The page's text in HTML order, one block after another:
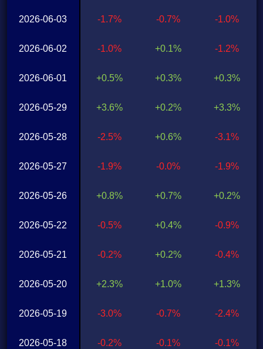
2026-06-03
2026-06-02
2026-06-01
2026-05-29
2026-05-28
2026-05-27
2026-05-26
2026-05-22
2026-05-21
2026-05-20
2026-05-19
2026-05-18
-1.7%
-1.0%
+0.5%
+3.6%
-2.5%
-1.9%
+0.8%
-0.5%
-0.2%
+2.3%
-3.0%
-0.2%
-0.7%
+0.1%
+0.3%
+0.2%
+0.6%
-0.0%
+0.7%
+0.4%
+0.2%
+1.0%
-0.7%
-0.1%
-1.0%
-1.2%
+0.3%
+3.3%
-3.1%
-1.9%
+0.2%
-0.9%
-0.4%
+1.3%
-2.4%
-0.1%